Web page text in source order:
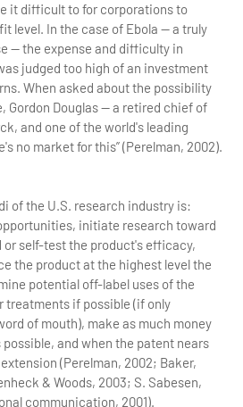
it difficult to for corporations to
level. In the case of Ebola — a truly
— the expense and difficulty in
judged too high of an investment
When asked about the possibility
Gordon Douglas — a retired chief of
and one of the world's leading
no market for this” (Perelman, 2002).
of the U.S. research industry is:
initiate research toward
self-test the product's efficacy,
the product at the highest level the
potential off-label uses of the
treatments if possible (if only
of mouth), make as much money
possible, and when the patent nears
(Perelman, 2002; Baker,
& Woods, 2003; S. Sabesen,
communication, 2001).